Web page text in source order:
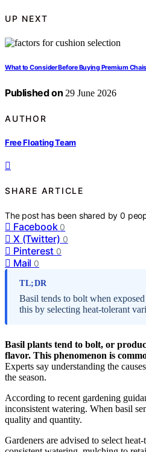
UP NEXT
What to Consider Before Buying Premium
Published on 29 June 2026
AUTHOR
Free Floating Team
SHARE ARTICLE
The post has been shared by0
Facebook 0
X (Twitter) 0
Pinterest 0
Mail 0
TL;DR
Basil tends to bolt when
this by selecting heat-tolerant
Basil plants tend to bolt, or
flavor. This phenomenon is
Experts say understanding the
the season.
According to recent gardening
inconsistent watering. When basil
quality and quantity.
Gardeners are advised to select